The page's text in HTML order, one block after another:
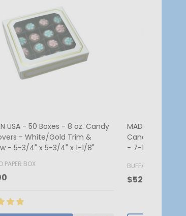
MADE IN USA - 250 Boxes - 1 lb. Candy
& Fudge Boxes - Burgundy
BUFFALO PAPER BOX
$174.00